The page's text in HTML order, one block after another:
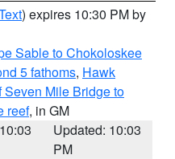
) expires 10:30 PM by
Sable to Chokoloskee
5 fathoms, Hawk
Mile Bridge to
reef, in GM
Updated: 10:03
PM